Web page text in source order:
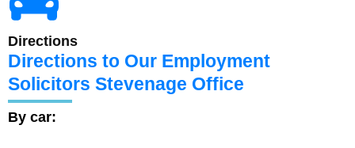
Directions
Directions to Our Employment
Solicitors Stevenage Office
By car: